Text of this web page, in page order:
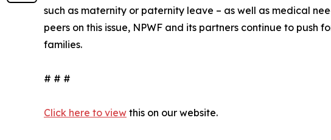
such as maternity or paternity leave – as well as medical
peers on this issue, NPWF and its partners continue to
families.
# # #
Click here to view this on our website.